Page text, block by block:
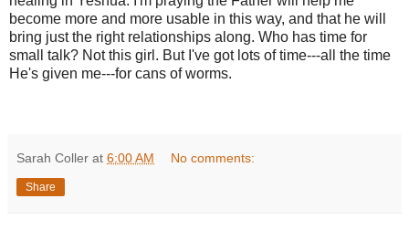
become more and more usable in this way, and that he will
bring just the right relationships along. Who has time for
small talk? Not this girl. But I've got lots of time---all the time
He's given me---for cans of worms.
Sarah Coller at 6:00 AM No comments:
Share